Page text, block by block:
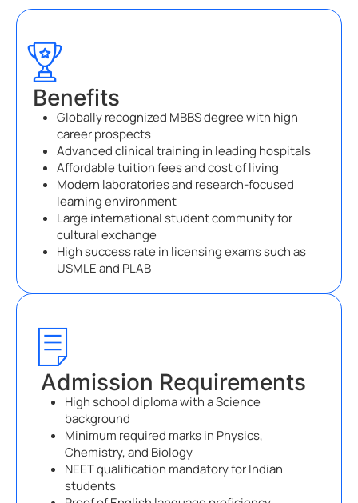
Benefits
Globally recognized MBBS degree with high
career prospects
Advanced clinical training in leading hospitals
Affordable tuition fees and cost of living
Modern laboratories and research-focused
learning environment
Large international student community for
cultural exchange
High success rate in licensing exams such as
USMLE and PLAB
Admission Requirements
High school diploma with a Science
background
Minimum required marks in Physics,
Chemistry, and Biology
NEET qualification mandatory for Indian
students